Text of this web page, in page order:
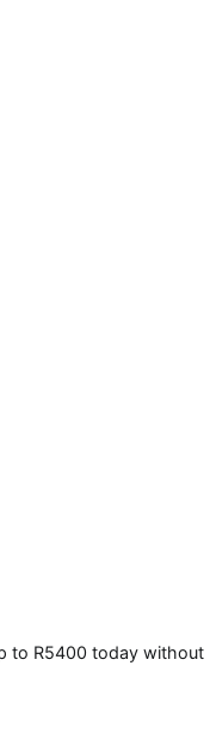
to R5400 today without